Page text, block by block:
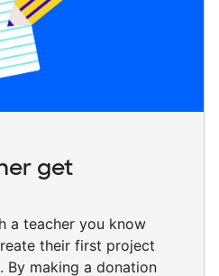
get
a teacher you know
their first project
By making a donation